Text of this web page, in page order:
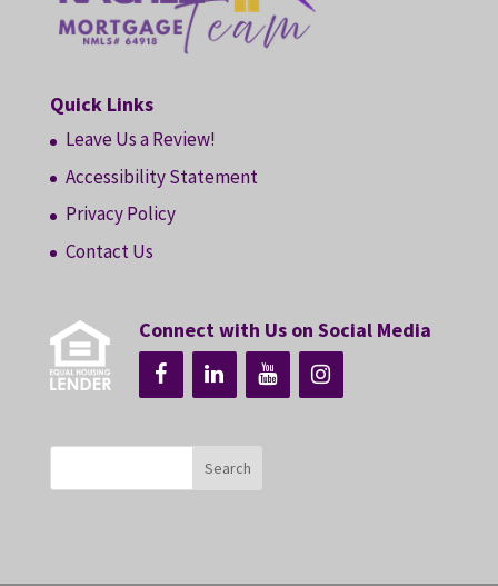
Quick Links
Leave Us a Review!
Accessibility Statement
Privacy Policy
Contact Us
Connect with Us on Social Media